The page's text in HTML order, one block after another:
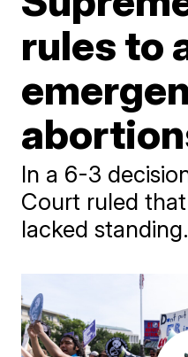
rules to
In a 6-3
Court ruled
lacked standing.